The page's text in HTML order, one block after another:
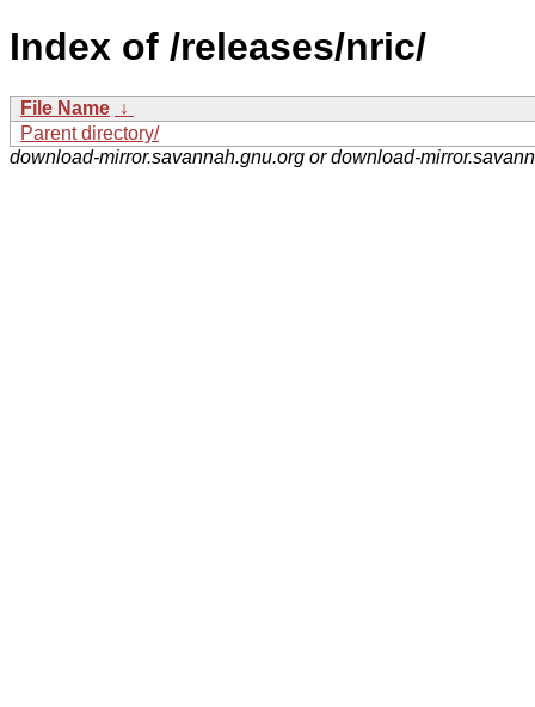
Index of /releases/nric/
File Name ↓
Parent directory/
download-mirror.savannah.gnu.org or download-